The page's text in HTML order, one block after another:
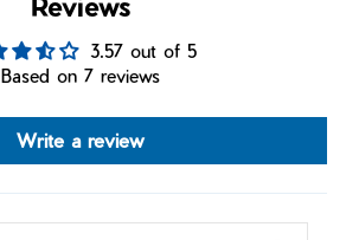
3.57 out of 5
Based on 7 reviews
Write a review